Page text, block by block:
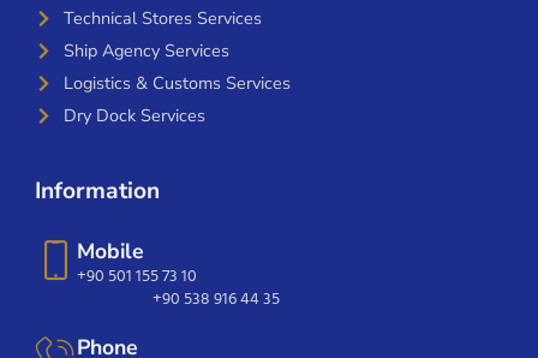
Technical Stores Services
Ship Agency Services
Logistics & Customs Services
Dry Dock Services
Information
Mobile
+90 501 155 73 10
+90 538 916 44 35
Phone